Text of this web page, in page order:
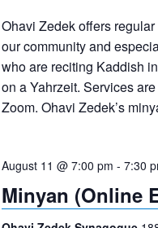
Ohavi Zedek offers
our community and
who are reciting Kaddish
on a Yahrzeit. Services
Zoom. Ohavi Zedek’s
August 11 @ 7:00 pm - 7:30
Minyan (Online